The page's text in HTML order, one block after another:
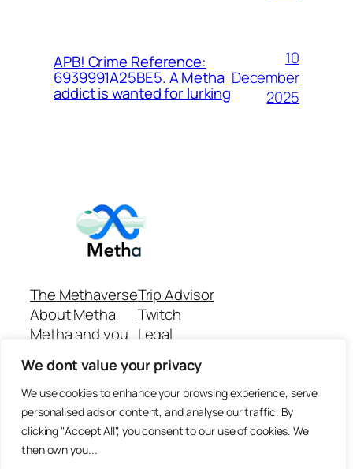
We dont value your privacy
We use cookies to enhance your browsing experience, serve
personalised ads or content, and analyse our traffic. By
clicking "Accept All", you consent to our use of cookies. We
then own you...
APB! Crime Reference:
6939991A25BE5. A Metha
addict is wanted for lurking
10
December
2025
The Methaverse
About Metha
Metha and you
Join
Trip Advisor
Twitch
Legal
Github Repo
Answer machine..
Disclaimer